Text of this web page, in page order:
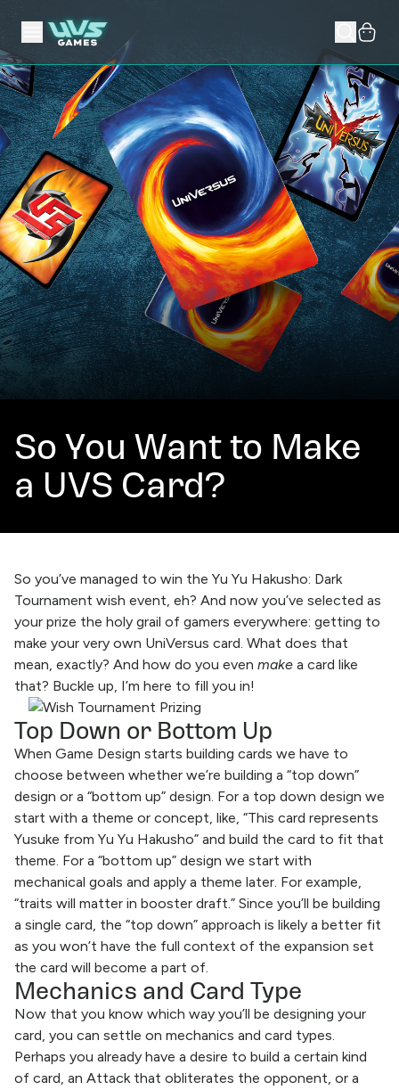
So You Want to Make
a UVS Card?
So you’ve managed to win the Yu Yu Hakusho: Dark
Tournament wish event, eh? And now you’ve selected as
your prize the holy grail of gamers everywhere: getting to
make your very own UniVersus card. What does that
mean, exactly? And how do you even make a card like
that? Buckle up, I’m here to fill you in!
Top Down or Bottom Up
When Game Design starts building cards we have to
choose between whether we’re building a “top down”
design or a “bottom up” design. For a top down design we
start with a theme or concept, like, “This card represents
Yusuke from Yu Yu Hakusho” and build the card to fit that
theme. For a “bottom up” design we start with
mechanical goals and apply a theme later. For example,
“traits will matter in booster draft.” Since you’ll be building
a single card, the “top down” approach is likely a better fit
as you won’t have the full context of the expansion set
the card will become a part of.
Mechanics and Card Type
Now that you know which way you’ll be designing your
card, you can settle on mechanics and card types.
Perhaps you already have a desire to build a certain kind
of card, an Attack that obliterates the opponent, or a